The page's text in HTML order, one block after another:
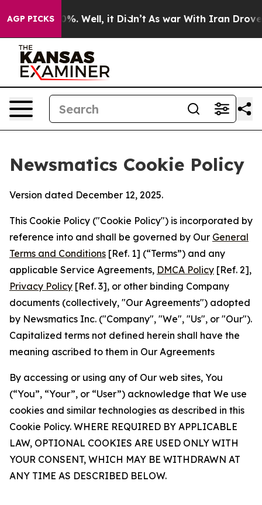
AGP PICKS
40%. Well, it Didn’t As war With Iran Drove oil
Newsmatics Cookie Policy
Version dated December 12, 2025.
This Cookie Policy ("Cookie Policy") is incorporated by
reference into and shall be governed by Our General
Terms and Conditions [Ref. 1] (“Terms”) and any
applicable Service Agreements, DMCA Policy [Ref. 2],
Privacy Policy [Ref. 3], or other binding Company
documents (collectively, "Our Agreements") adopted
by Newsmatics Inc. ("Company", "We", "Us", or "Our").
Capitalized terms not defined herein shall have the
meaning ascribed to them in Our Agreements
By accessing or using any of Our web sites, You
(“You”, “Your”, or “User”) acknowledge that We use
cookies and similar technologies as described in this
Cookie Policy. WHERE REQUIRED BY APPLICABLE
LAW, OPTIONAL COOKIES ARE USED ONLY WITH
YOUR CONSENT, WHICH MAY BE WITHDRAWN AT
ANY TIME AS DESCRIBED BELOW.